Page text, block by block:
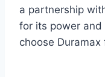
a partnership
for its power and
choose